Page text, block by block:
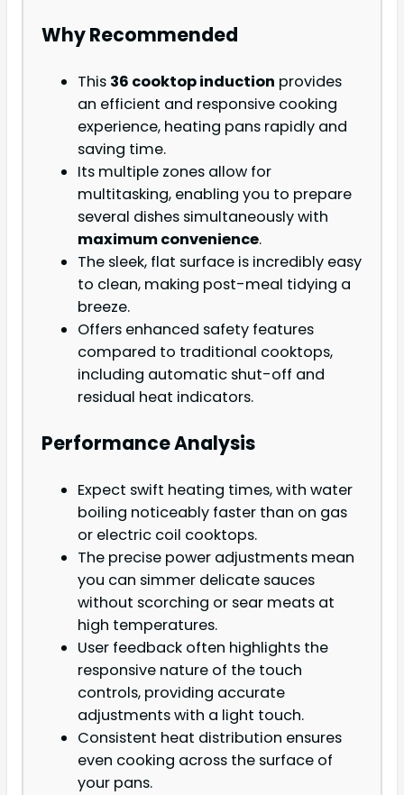
Why Recommended
This 36 cooktop induction provides
an efficient and responsive cooking
experience, heating pans rapidly and
saving time.
Its multiple zones allow for
multitasking, enabling you to prepare
several dishes simultaneously with
maximum convenience.
The sleek, flat surface is incredibly easy
to clean, making post-meal tidying a
breeze.
Offers enhanced safety features
compared to traditional cooktops,
including automatic shut-off and
residual heat indicators.
Performance Analysis
Expect swift heating times, with water
boiling noticeably faster than on gas
or electric coil cooktops.
The precise power adjustments mean
you can simmer delicate sauces
without scorching or sear meats at
high temperatures.
User feedback often highlights the
responsive nature of the touch
controls, providing accurate
adjustments with a light touch.
Consistent heat distribution ensures
even cooking across the surface of
your pans.